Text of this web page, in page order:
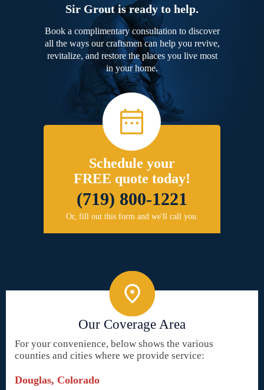
Sir Grout is ready to help.
Book a complimentary consultation to discover
all the ways our craftsmen can help you revive,
revitalize, and restore the places you live most
in your home.
Schedule your
FREE quote today!
(719) 800-1221
Or, fill out this form and we'll call you.
Our Coverage Area
For your convenience, below shows the various
counties and cities where we provide service:
Douglas, Colorado